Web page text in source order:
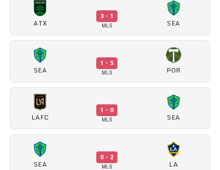
ATX
3 - 1
MLS SEA
SEA
1 - 5
MLS POR
LAFC
1 - 0
MLS SEA
SEA
0 - 2
MLS LA